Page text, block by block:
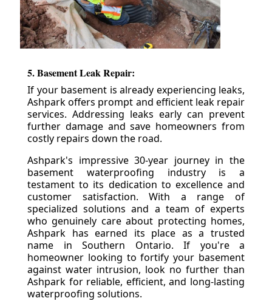
5. Basement Leak Repair:
If your basement is already experiencing leaks,
Ashpark offers prompt and efficient leak repair
services. Addressing leaks early can prevent
further damage and save homeowners from
costly repairs down the road.
Ashpark's impressive 30-year journey in the
basement waterproofing industry is a
testament to its dedication to excellence and
customer satisfaction. With a range of
specialized solutions and a team of experts
who genuinely care about protecting homes,
Ashpark has earned its place as a trusted
name in Southern Ontario. If you're a
homeowner looking to fortify your basement
against water intrusion, look no further than
Ashpark for reliable, efficient, and long-lasting
waterproofing solutions.